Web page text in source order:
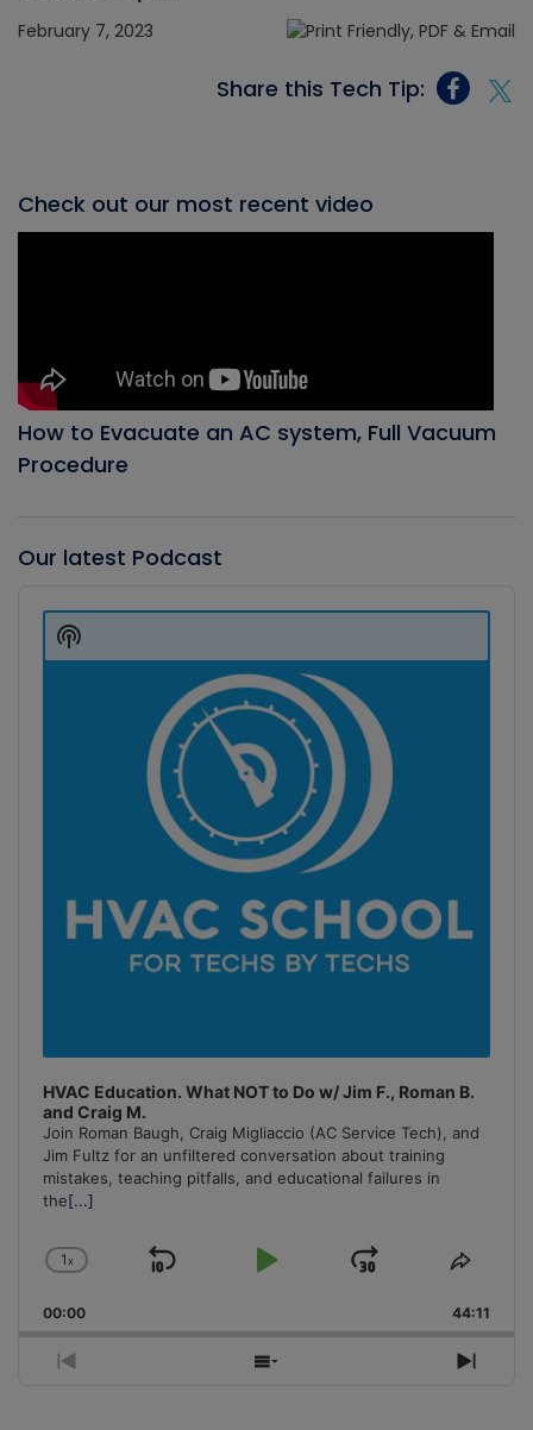
February 7, 2023
Share this Tech Tip:
Check out our most recent video
How to Evacuate an AC system, Full Vacuum
Procedure
Our latest Podcast
Player
HVAC Education. What NOT to Do w/ Jim F., Roman B.
and Craig M.
Join Roman Baugh, Craig Migliaccio (AC Service Tech), and
Jim Fultz for an unfiltered conversation about training
mistakes, teaching pitfalls, and educational failures in
the[...]
Change
Rate
1x
Skip
Play
Jump
Forward
Share
00:00 44:11
Previous
Show
Next
Show
Podcast